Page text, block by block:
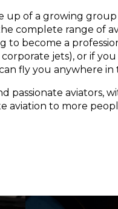
up of a growing
complete range of
to become a
jets), or if
fly you anywhere
passionate aviators,
aviation to more